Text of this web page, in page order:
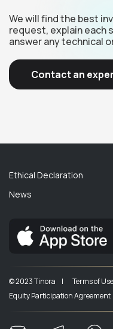
We will find the best
request, explain each
answer any technical
Contact an
Ethical Declaration
News
© 2023 Tinora | Terms of
Equity Participation